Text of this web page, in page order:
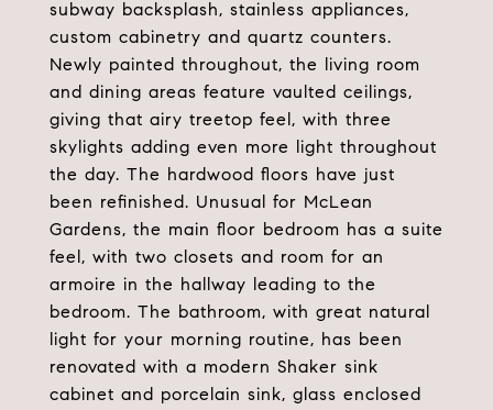
subway backsplash, stainless appliances,
custom cabinetry and quartz counters.
Newly painted throughout, the living room
and dining areas feature vaulted ceilings,
giving that airy treetop feel, with three
skylights adding even more light throughout
the day. The hardwood floors have just
been refinished. Unusual for McLean
Gardens, the main floor bedroom has a suite
feel, with two closets and room for an
armoire in the hallway leading to the
bedroom. The bathroom, with great natural
light for your morning routine, has been
renovated with a modern Shaker sink
cabinet and porcelain sink, glass enclosed